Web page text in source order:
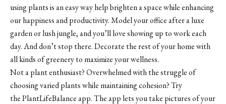
using plants is an easy way help brighten a space while enhancing
our happiness and productivity. Model your office after a luxe
garden or lush jungle, and you’ll love showing up to work each
day. And don’t stop there. Decorate the rest of your home with
all kinds of greenery to maximize your wellness.
Not a plant enthusiast? Overwhelmed with the struggle of
choosing varied plants while maintaining cohesion? Try
the PlantLifeBalance app. The app lets you take pictures of your